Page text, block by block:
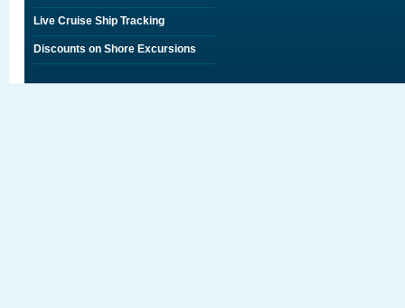
Live Cruise Ship Tracking
Discounts on Shore Excursions